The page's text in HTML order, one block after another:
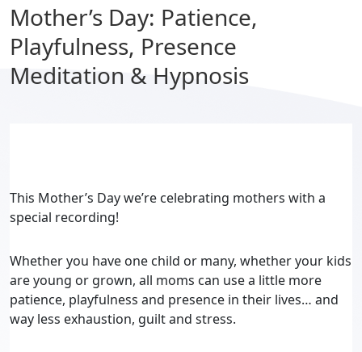
Mother’s Day: Patience,
Playfulness, Presence
Meditation & Hypnosis
This Mother’s Day we’re celebrating mothers with a
special recording!
Whether you have one child or many, whether your kids
are young or grown, all moms can use a little more
patience, playfulness and presence in their lives… and
way less exhaustion, guilt and stress.